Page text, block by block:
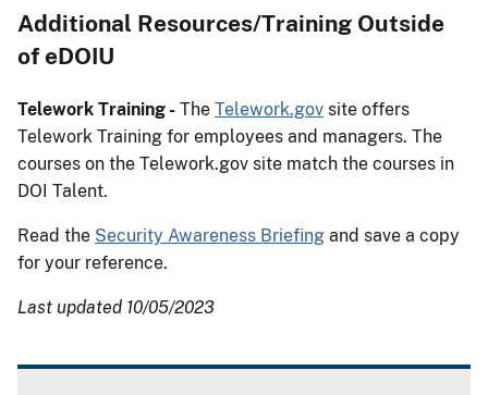
Additional Resources/Training Outside
of eDOIU
Telework Training - The Telework.gov site offers
Telework Training for employees and managers. The
courses on the Telework.gov site match the courses in
DOI Talent.
Read the Security Awareness Briefing and save a copy
for your reference.
Last updated 10/05/2023